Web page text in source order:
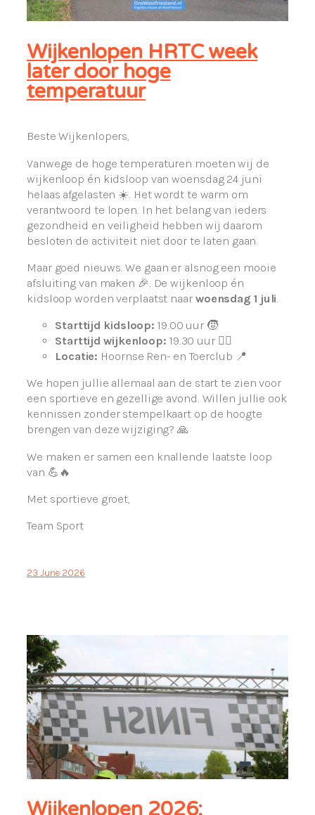
Wijkenlopen HRTC week
later door hoge
temperatuur
Beste Wijkenlopers,
Vanwege de hoge temperaturen moeten wij de
wijkenloop én kidsloop van woensdag 24 juni
helaas afgelasten ☀️. Het wordt te warm om
verantwoord te lopen. In het belang van ieders
gezondheid en veiligheid hebben wij daarom
besloten de activiteit niet door te laten gaan.
Maar goed nieuws. We gaan er alsnog een mooie
afsluiting van maken 🎉. De wijkenloop én
kidsloop worden verplaatst naar woensdag 1 juli.
Starttijd kidsloop: 19.00 uur 🧒
Starttijd wijkenloop: 19.30 uur 🏃‍♀️
Locatie: Hoornse Ren- en Toerclub 📍
We hopen jullie allemaal aan de start te zien voor
een sportieve en gezellige avond. Willen jullie ook
kennissen zonder stempelkaart op de hoogte
brengen van deze wijziging? 🙏
We maken er samen een knallende laatste loop
van 💪🔥
Met sportieve groet,
Team Sport
23 June 2026
Wijkenlopen 2026: